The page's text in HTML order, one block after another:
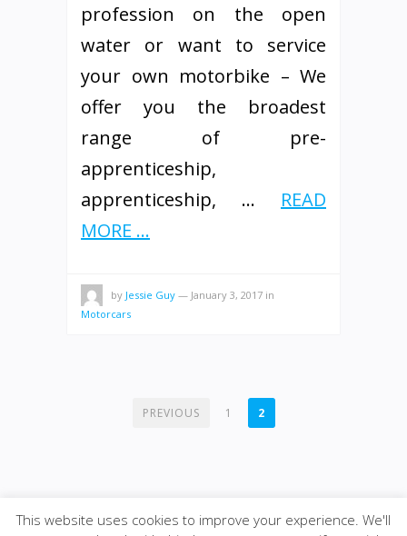
profession on the open
water or want to service
your own motorbike – We
offer you the broadest
range of pre-
apprenticeship,
apprenticeship, … READ
MORE ...
by Jessie Guy — January 3, 2017 in
Motorcars
POSTSPREVIOUS 1 2
This website uses cookies to improve your experience. We'll